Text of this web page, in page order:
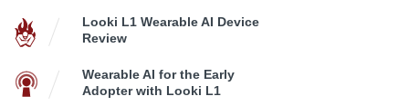
Looki L1 Wearable AI Device
Review
Wearable AI for the Early
Adopter with Looki L1